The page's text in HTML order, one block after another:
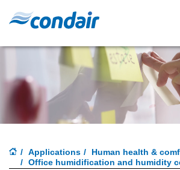
Applications
Human health &
Office humidification and humidity